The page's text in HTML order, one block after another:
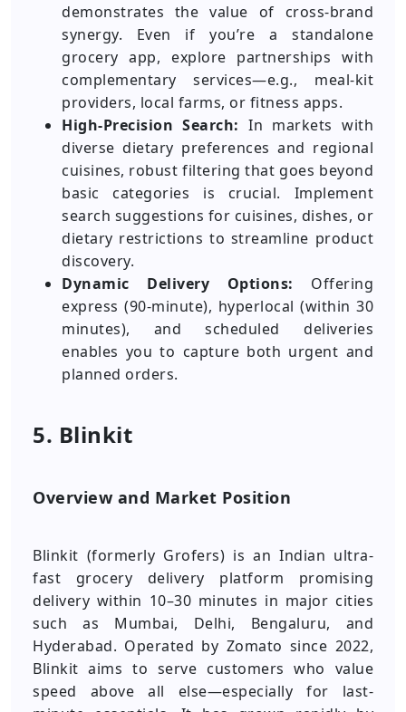
demonstrates the value of cross-brand
synergy. Even if you’re a standalone
grocery app, explore partnerships with
complementary services—e.g., meal-kit
providers, local farms, or fitness apps.
High-Precision Search: In markets with
diverse dietary preferences and regional
cuisines, robust filtering that goes beyond
basic categories is crucial. Implement
search suggestions for cuisines, dishes, or
dietary restrictions to streamline product
discovery.
Dynamic Delivery Options: Offering
express (90-minute), hyperlocal (within 30
minutes), and scheduled deliveries
enables you to capture both urgent and
planned orders.
5. Blinkit
Overview and Market Position
Blinkit (formerly Grofers) is an Indian ultra-
fast grocery delivery platform promising
delivery within 10–30 minutes in major cities
such as Mumbai, Delhi, Bengaluru, and
Hyderabad. Operated by Zomato since 2022,
Blinkit aims to serve customers who value
speed above all else—especially for last-